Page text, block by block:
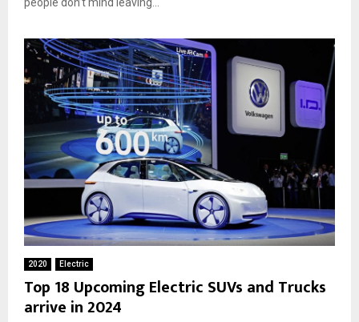
people don’t mind leaving...
2020 Electric
Top 18 Upcoming Electric SUVs and Trucks
arrive in 2024